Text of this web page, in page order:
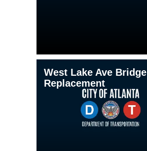
West Lake Ave Bridge
Replacement